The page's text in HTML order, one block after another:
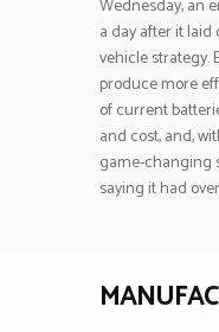
Wednesday, an
a day after it
vehicle strategy.
produce more
of current
and cost, and,
game-changing
saying it had